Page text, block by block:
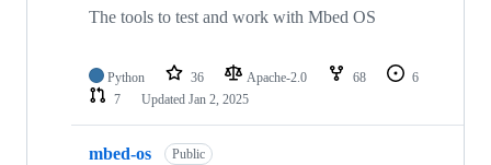
The tools to test and work with Mbed OS
Python 36 Apache-2.0 68
6
7
Updated Jan 2, 2025
mbed-os Public